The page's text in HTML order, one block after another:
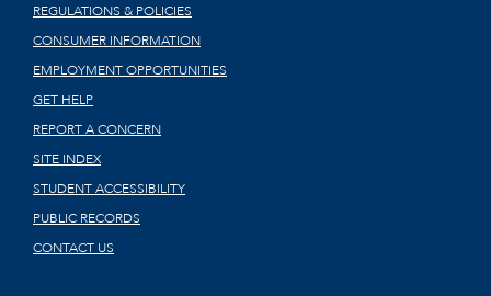
REGULATIONS & POLICIES
CONSUMER INFORMATION
EMPLOYMENT OPPORTUNITIES
GET HELP
REPORT A CONCERN
SITE INDEX
STUDENT ACCESSIBILITY
PUBLIC RECORDS
CONTACT US